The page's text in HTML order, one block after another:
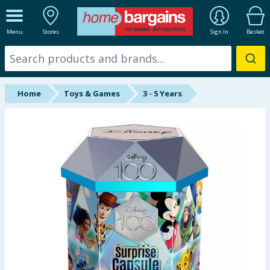
Menu Stores Sign In Basket
ALL DEPARTMENTS
New In
Online Exclusive
Back To School
Home Toys & Games 3 - 5 Years